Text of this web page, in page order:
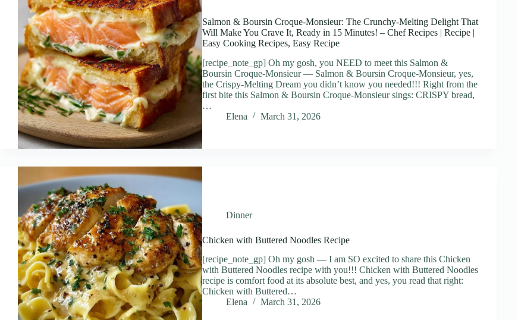
Salmon & Boursin Croque-Monsieur: The Crunchy-Melting Delight That
Will Make You Crave It, Ready in 15 Minutes! – Chef Recipes | Recipe |
Easy Cooking Recipes, Easy Recipe
[recipe_note_gp] Oh my gosh, you NEED to meet this Salmon &
Boursin Croque-Monsieur — Salmon & Boursin Croque-Monsieur, yes,
the Crispy-Melting Dream you didn’t know you needed!!! Right from the
first bite this Salmon & Boursin Croque-Monsieur sings: CRISPY bread,
…
Elena
March 31, 2026
Dinner
Chicken with Buttered Noodles Recipe
[recipe_note_gp] Oh my gosh — I am SO excited to share this Chicken
with Buttered Noodles recipe with you!!! Chicken with Buttered Noodles
recipe is comfort food at its absolute best, and yes, you read that right:
Chicken with Buttered…
Elena
March 31, 2026